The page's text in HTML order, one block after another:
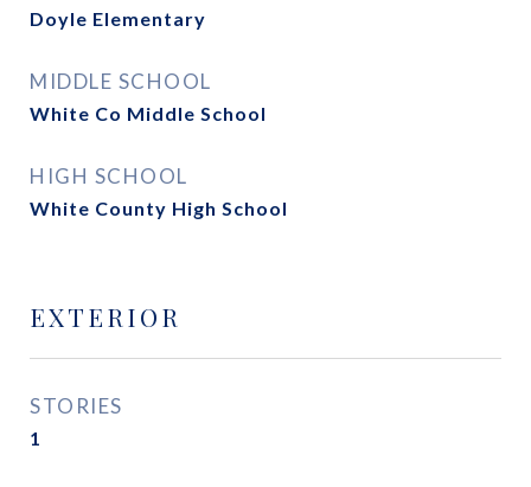
Doyle Elementary
MIDDLE SCHOOL
White Co Middle School
HIGH SCHOOL
White County High School
EXTERIOR
STORIES
1